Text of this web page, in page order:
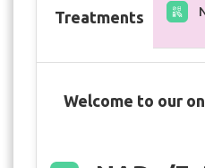
Treatments
Welcome to our